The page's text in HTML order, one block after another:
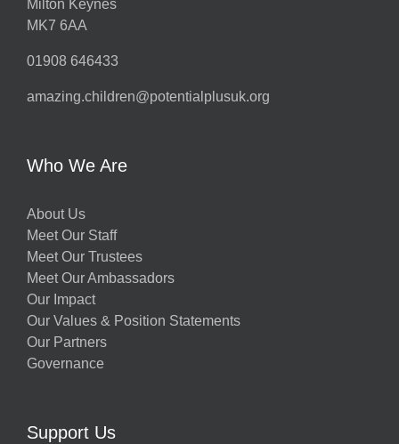
Milton Keynes
MK7 6AA
01908 646433
amazing.children@potentialplusuk.org
Who We Are
About Us
Meet Our Staff
Meet Our Trustees
Meet Our Ambassadors
Our Impact
Our Values & Position Statements
Our Partners
Governance
Support Us